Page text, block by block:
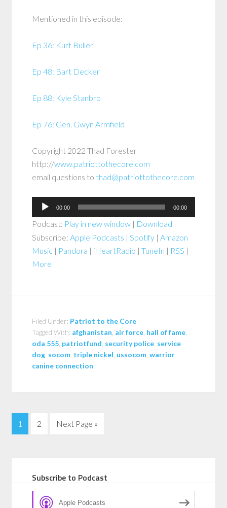
Mentioned in this episode:
Ep 36: Kurt Buller
Ep 48: Bart Decker
Ep 88: Kyle Stanbro
Ep 76: Gen. Gwyn Armfield
Copyright 2022 Thad Forester
http://www.patriottothecore.com
email questions to thad@patriottothecore.com
Audio
Player
00:00 00:00
Podcast: Play in new window | Download
Subscribe:Apple Podcasts |Spotify |Amazon
Music | Pandora | iHeartRadio |TuneIn | RSS |
More
Filed Under: Patriot to the Core
Tagged With: afghanistan air force hall of fame
oda 555 patriotfund security police service
dog socom triple nickel ussocom ,warrior
canine connection
1 2 Next Page »
Subscribe to Podcast
Apple Podcasts